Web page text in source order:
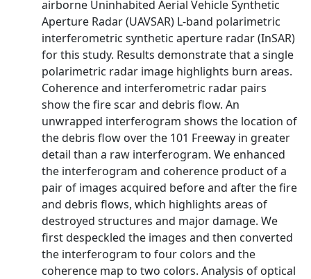
airborne Uninhabited Aerial Vehicle Synthetic
Aperture Radar (UAVSAR) L-band polarimetric
interferometric synthetic aperture radar (InSAR)
for this study. Results demonstrate that a single
polarimetric radar image highlights burn areas.
Coherence and interferometric radar pairs
show the fire scar and debris flow. An
unwrapped interferogram shows the location of
the debris flow over the 101 Freeway in greater
detail than a raw interferogram. We enhanced
the interferogram and coherence product of a
pair of images acquired before and after the fire
and debris flows, which highlights areas of
destroyed structures and major damage. We
first despeckled the images and then converted
the interferogram to four colors and the
coherence map to two colors. Analysis of optical